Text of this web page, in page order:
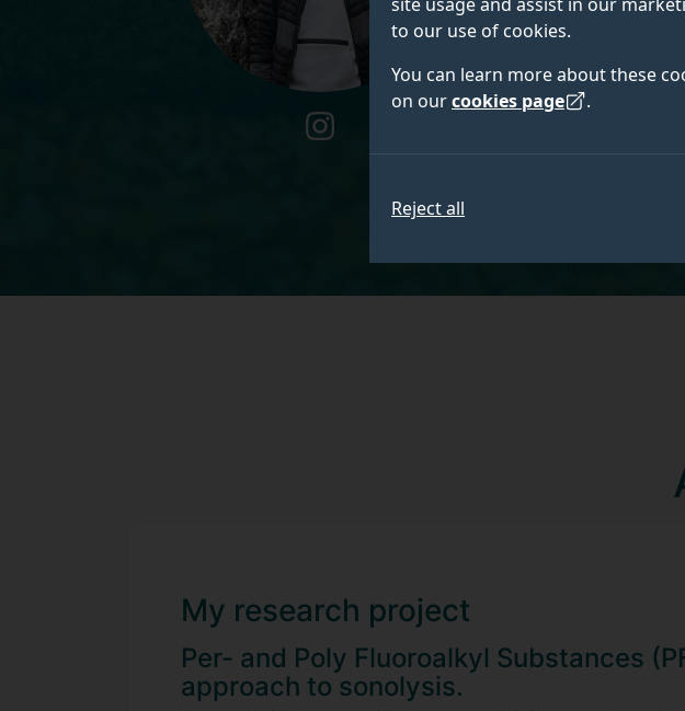
to our use of cookies.
You can learn more about these
on ourcookies page .
Reject all
instagram
MEng Chemical
My research project
Per- and Poly Fluoroalkyl Substances
approach to sonolysis.